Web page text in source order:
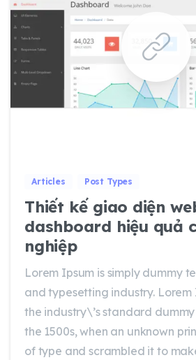
Articles Post Types
Thiết kế giao diện
dashboard hiệu quả
nghiệp
Lorem Ipsum is simply dummy
and typesetting industry. Lorem
the industry\’s standard
the 1500s, when an unknown
of type and scrambled it to